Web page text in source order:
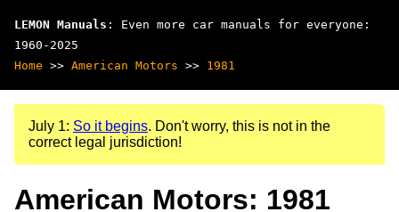
LEMON Manuals : Even more car manuals for everyone:
1960-2025
Home >> American Motors >> 1981
July 1: So it begins. Don't worry, this is not in the
correct legal jurisdiction!
American Motors: 1981